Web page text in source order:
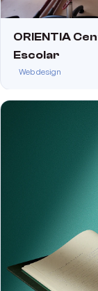
ORIENTIA
Escolar
Web design